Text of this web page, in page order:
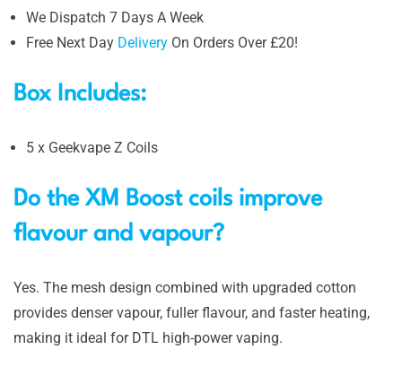
We Dispatch 7 Days A Week
Free Next Day Delivery On Orders Over £20!
Box Includes:
5 x Geekvape Z Coils
Do the XM Boost coils improve
flavour and vapour?
Yes. The mesh design combined with upgraded cotton
provides denser vapour, fuller flavour, and faster heating,
making it ideal for DTL high-power vaping.